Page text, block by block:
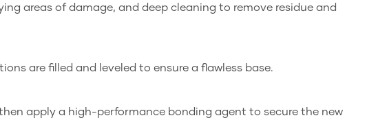
areas of damage, and deep cleaning to remove residue and
are filled and leveled to ensure a flawless base.
apply a high-performance bonding agent to secure the new